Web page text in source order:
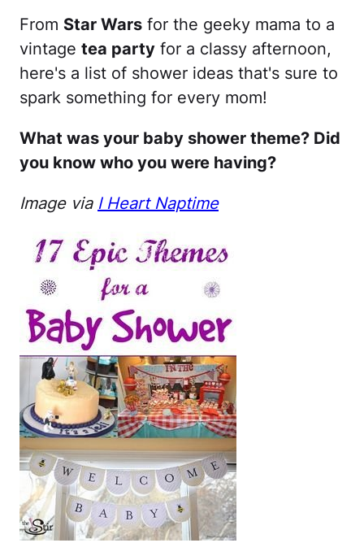
From Star Wars for the geeky mama to a
vintage tea party for a classy afternoon,
here's a list of shower ideas that's sure to
spark something for every mom!
What was your baby shower theme? Did
you know who you were having?
Image via I Heart Naptime